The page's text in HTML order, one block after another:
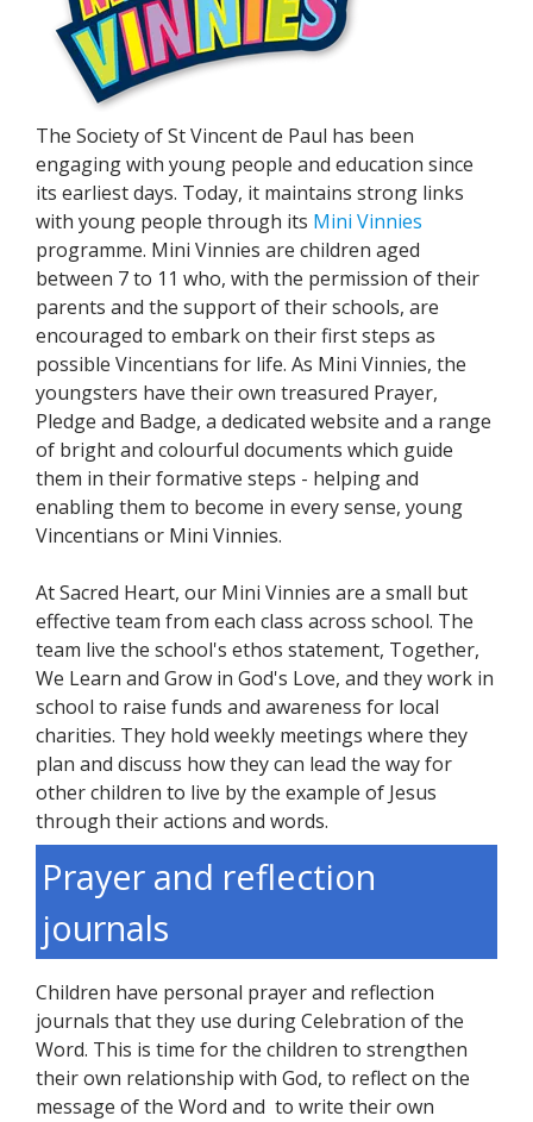
The Society of St Vincent de Paul has been
engaging with young people and education since
its earliest days. Today, it maintains strong links
with young people through its Mini Vinnies
programme. Mini Vinnies are children aged
between 7 to 11 who, with the permission of their
parents and the support of their schools, are
encouraged to embark on their first steps as
possible Vincentians for life. As Mini Vinnies, the
youngsters have their own treasured Prayer,
Pledge and Badge, a dedicated website and a range
of bright and colourful documents which guide
them in their formative steps - helping and
enabling them to become in every sense, young
Vincentians or Mini Vinnies.
At Sacred Heart, our Mini Vinnies are a small but
effective team from each class across school. The
team live the school's ethos statement, Together,
We Learn and Grow in God's Love, and they work in
school to raise funds and awareness for local
charities. They hold weekly meetings where they
plan and discuss how they can lead the way for
other children to live by the example of Jesus
through their actions and words.
Prayer and reflection
journals
Children have personal prayer and reflection
journals that they use during Celebration of the
Word. This is time for the children to strengthen
their own relationship with God, to reflect on the
message of the Word and to write their own